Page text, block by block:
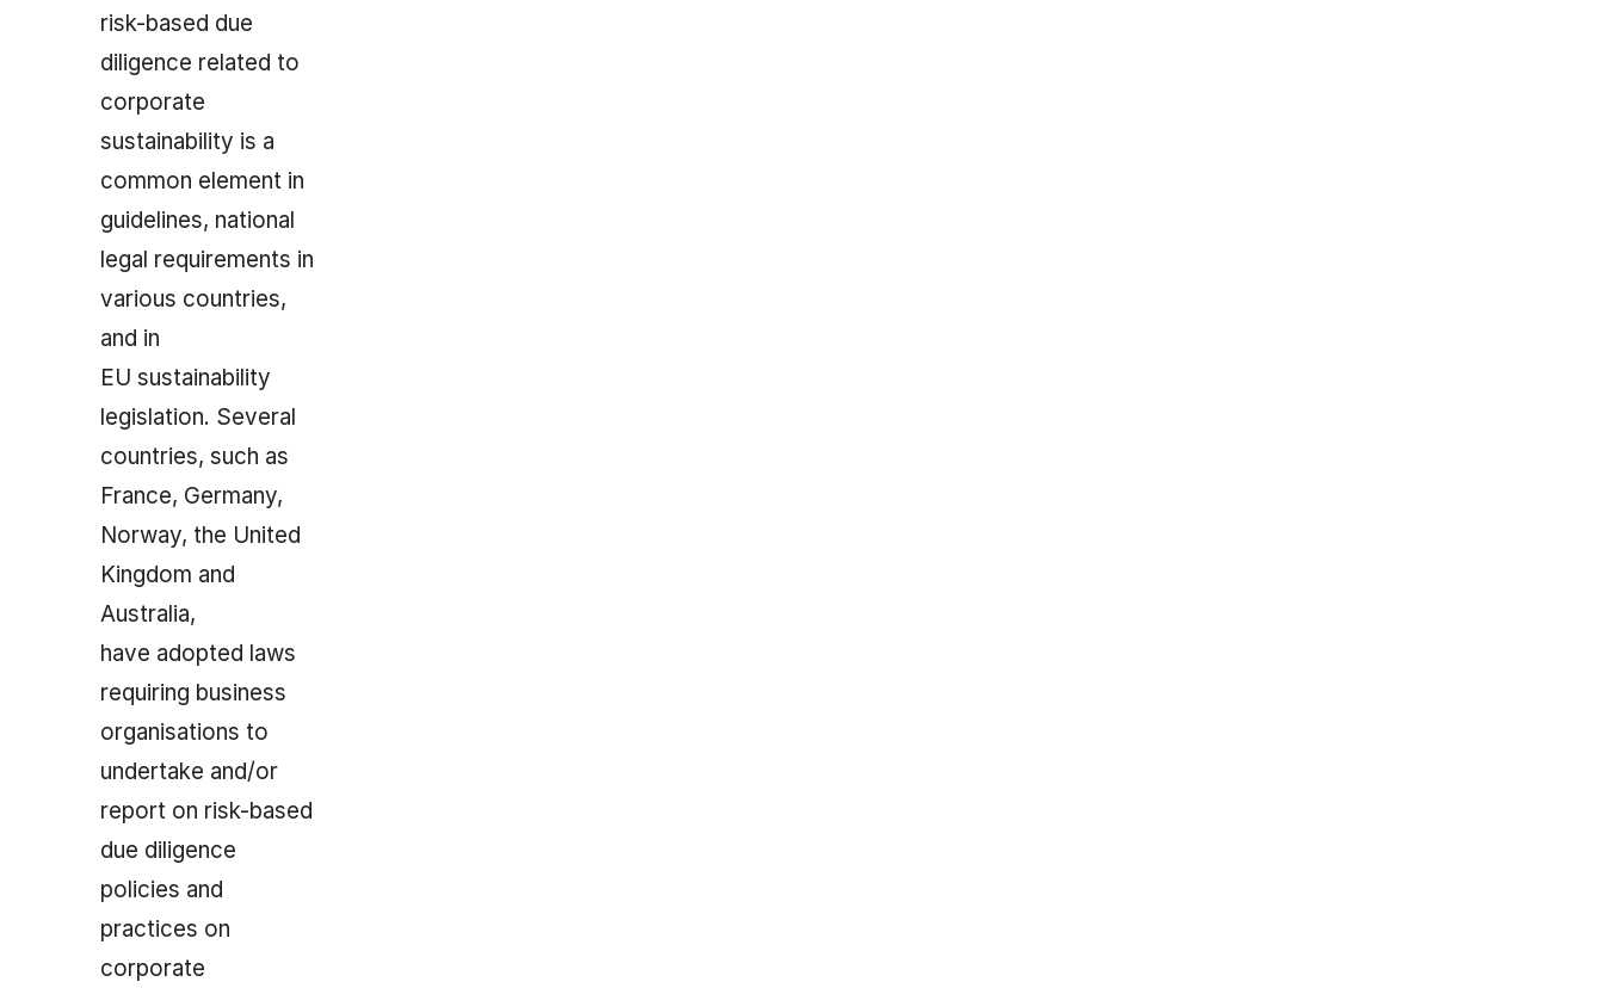
risk-based due
diligence related to
corporate
sustainability is a
common element in
guidelines, national
legal requirements in
various countries,
and in
EU sustainability
legislation. Several
countries, such as
France, Germany,
Norway, the United
Kingdom and
Australia,
have adopted laws
requiring business
organisations to
undertake and/or
report on risk-based
due diligence
policies and
practices on
corporate